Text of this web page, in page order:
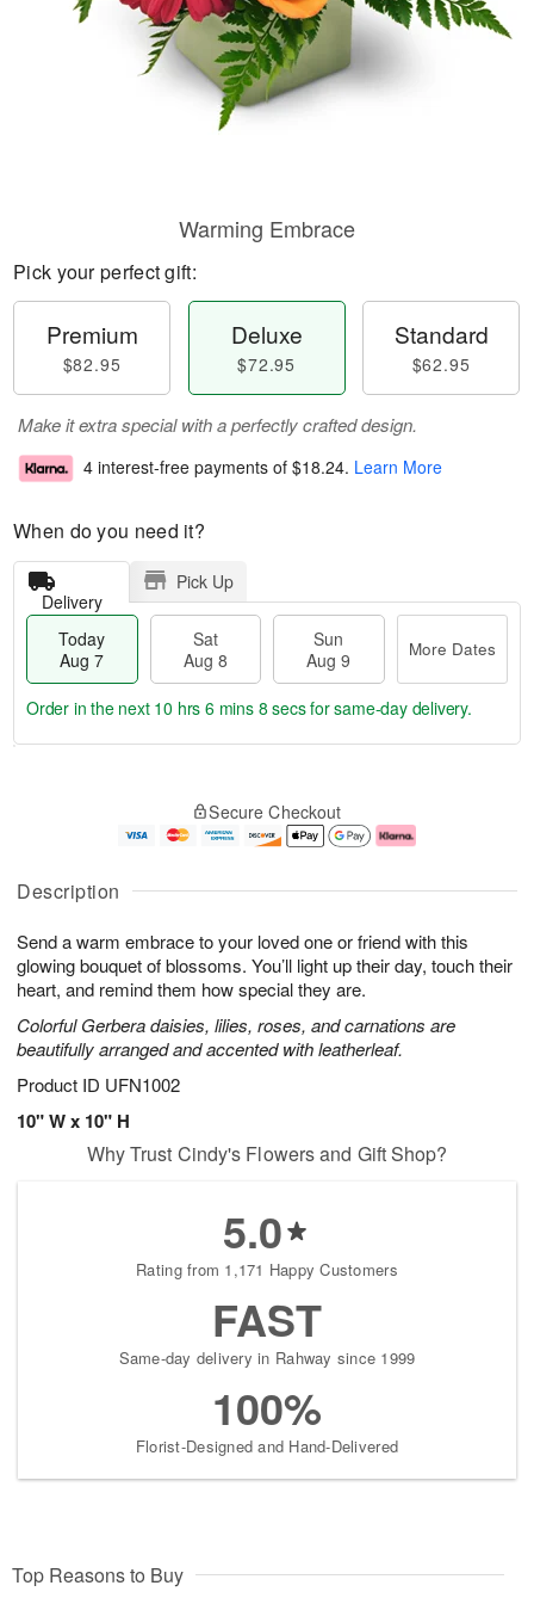
Description
Send a warm embrace to your loved one or friend with this
glowing bouquet of blossoms. You’ll light up their day, touch their
heart, and remind them how special they are.
Colorful Gerbera daisies, lilies, roses, and carnations are
beautifully arranged and accented with leatherleaf.
Product ID UFN1002
10" W x 10" H
Warming Embrace
Pick your perfect gift:
Premium
$82.95
Deluxe
$72.95
Standard
$62.95
Make it extra special with a perfectly crafted design.
4 interest-free payments of $18.24. Learn More
When do you need it?
Delivery
Pick Up
Today
Aug 7
Sat
Aug 8
Sun
Aug 9
More Dates
u
7
g
g
e
t
s
Order in the next 10 hrs 6 mins 7 secsfor same-day delivery.
Secure Checkout
Why Trust Cindy's Flowers and Gift Shop?
5.0
Rating from 1,171 Happy Customers
FAST
Same-day delivery in Rahway since 1999
100%
Florist-Designed and Hand-Delivered
Top Reasons to Buy